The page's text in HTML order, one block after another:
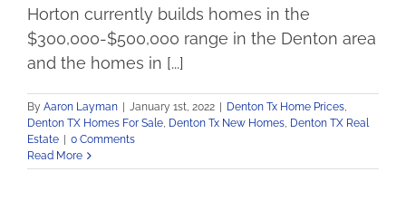
Horton currently builds homes in the
$300,000-$500,000 range in the Denton area
and the homes in [...]
By Aaron Layman January 1st, 2022 Denton Tx Home Prices,
Denton TX Homes For Sale, Denton Tx New Homes, Denton TX Real
Estate
0 Comments
Read More